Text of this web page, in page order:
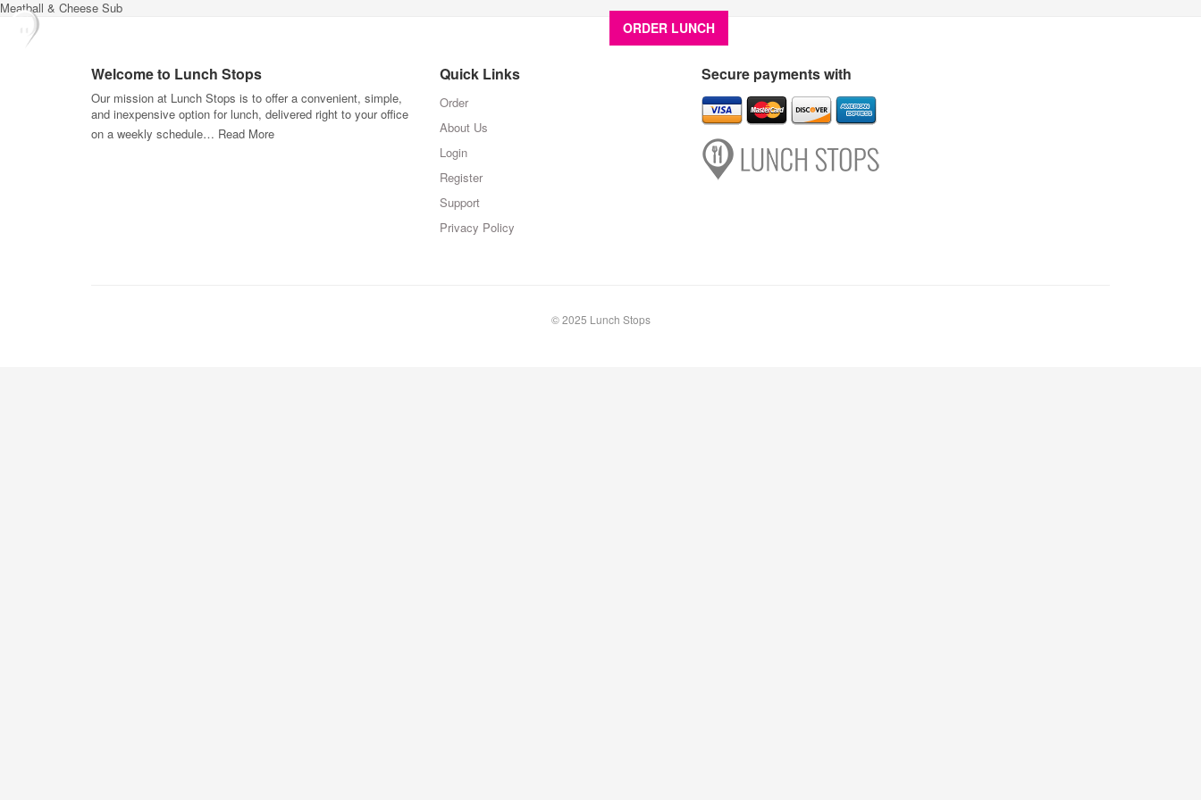
ORDER LUNCH
Meatball & Cheese Sub
Welcome to Lunch Stops
Our mission at Lunch Stops is to offer a convenient, simple,
and inexpensive option for lunch, delivered right to your office
on a weekly schedule… Read More
Quick Links
Order
About Us
Login
Register
Support
Privacy Policy
Secure payments with
© 2025 Lunch Stops